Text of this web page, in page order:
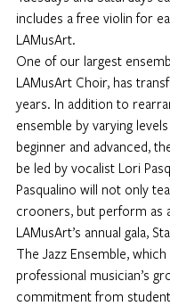
includes a free violin for
LAMusArt.
One of our largest
LAMusArt Choir, has
years. In addition to
ensemble by varying
beginner and advanced,
be led by vocalist Lori
Pasqualino will not only
crooners, but perform as
LAMusArt’s annual gala,
The Jazz Ensemble,
professional musician’s
commitment from